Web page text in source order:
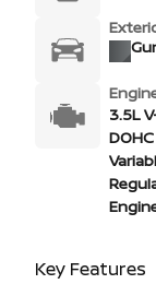
3.5L
DOHC
Key Features